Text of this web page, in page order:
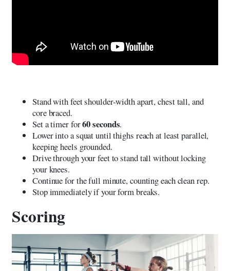
Stand with feet shoulder-width apart, chest tall, and
core braced.
Set a timer for60 seconds.
Lower into a squat until thighs reach at least parallel,
keeping heels grounded.
Drive through your feet to stand tall without locking
your knees.
Continue for the full minute, counting each clean rep.
Stop immediately if your form breaks.
Scoring